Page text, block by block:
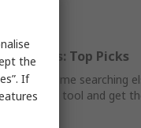
Tools: Top Picks
waste time searching
the ideal tool and get
the
If